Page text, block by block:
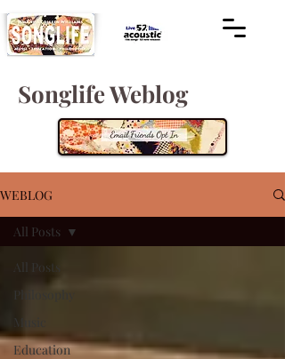
Songlife Weblog
WEBLOG
All Posts
Philosophy
Music
Education
All Posts